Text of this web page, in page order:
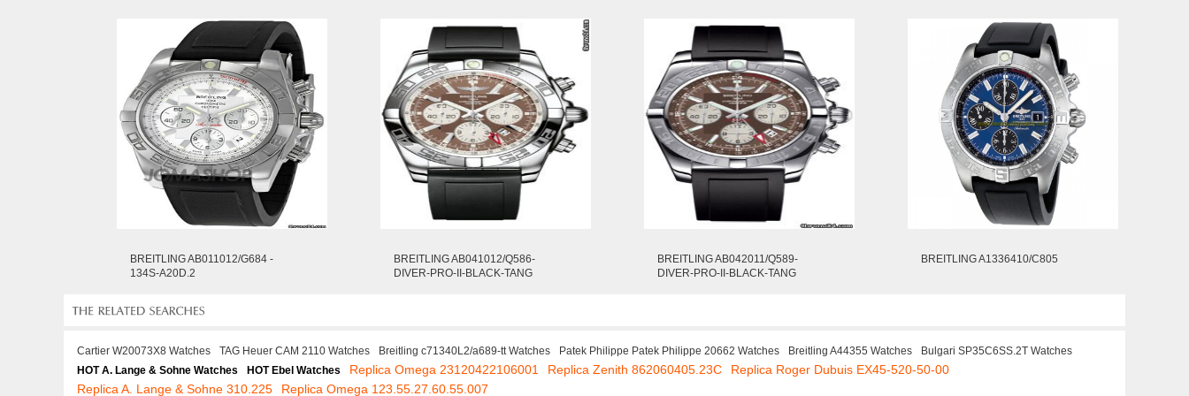
BREITLING AB011012/G684 -
134S-A20D.2
BREITLING AB041012/Q586-
DIVER-PRO-II-BLACK-TANG
BREITLING AB042011/Q589-
DIVER-PRO-II-BLACK-TANG
BREITLING A1336410/C805
Cartier W20073X8 Watches TAG Heuer CAM 2110 Watches Breitling c71340L2/a689-tt Watches Patek Philippe Patek Philippe 20662 Watches Breitling A44355 Watches
Bulgari SP35C6SS.2T Watches
HOT A. Lange & Sohne Watches
HOT Ebel Watches Replica Omega 23120422106001 Replica Zenith 862060405.23C
Replica Roger Dubuis EX45-520-50-00
Replica A. Lange & Sohne 310.225
Replica Omega 123.55.27.60.55.007